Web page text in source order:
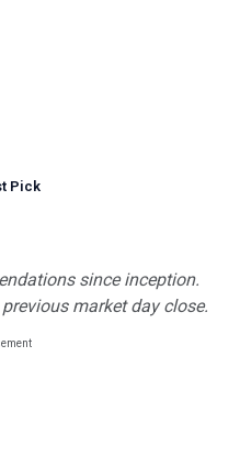
Pick
since inception.
market day close.